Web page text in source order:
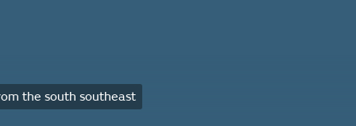
the south southeast